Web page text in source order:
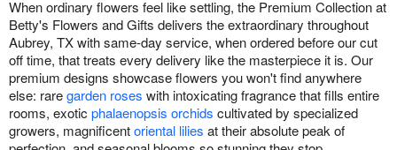
When ordinary flowers feel like settling, the Premium Collection at
Betty's Flowers and Gifts delivers the extraordinary throughout
Aubrey, TX with same-day service, when ordered before our cut
off time, that treats every delivery like the masterpiece it is. Our
premium designs showcase flowers you won't find anywhere
else: raregarden roses with intoxicating fragrance that fills entire
rooms, exotic phalaenopsis orchids cultivated by specialized
growers, magnificentoriental lilies at their absolute peak of